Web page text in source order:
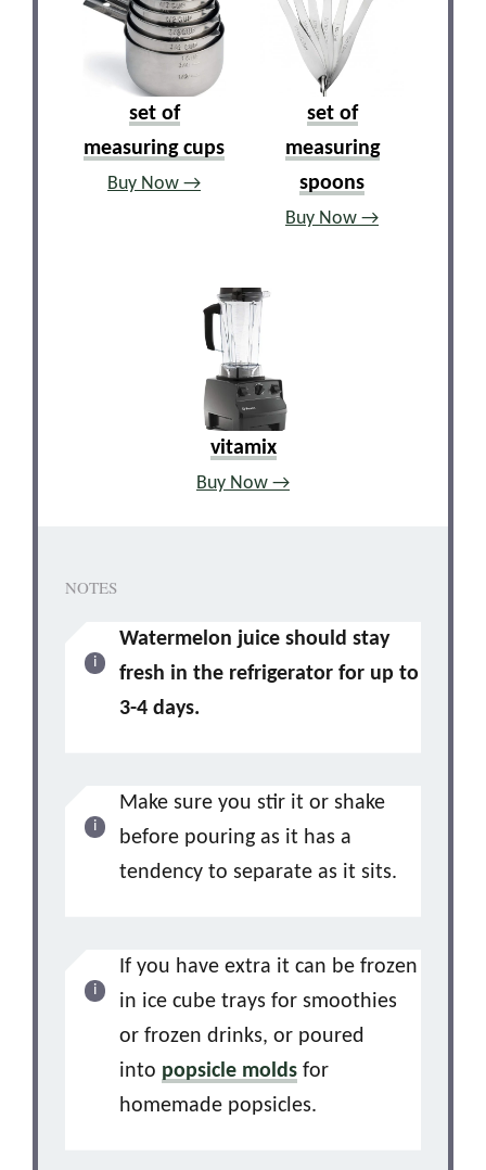
set of
measuring cups
Buy Now →
set of
measuring
spoons
Buy Now →
vitamix
Buy Now →
NOTES
Watermelon juice should stay
fresh in the refrigerator for up to
3-4 days.
Make sure you stir it or shake
before pouring as it has a
tendency to separate as it sits.
If you have extra it can be frozen
in ice cube trays for smoothies
or frozen drinks, or poured
into popsicle molds for
homemade popsicles.